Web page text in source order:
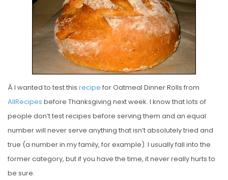
E
D
O
N
Â I wanted to test this recipe for Oatmeal Dinner Rolls from
AllRecipes before Thanksgiving next week. I know that lots of
people don’t test recipes before serving them and an equal
number will never serve anything that isn’t absolutely tried and
true (a number in my family, for example). I usually fall into the
former category, but if you have the time, it never really hurts to
be sure.